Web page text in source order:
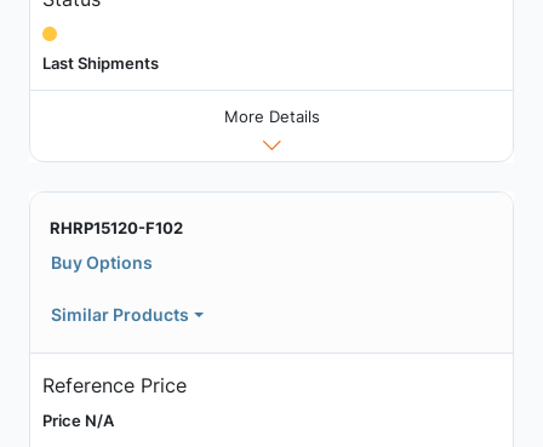
Last Shipments
More Details
RHRP15120-F102
Buy Options
Similar Products
Reference Price
Price N/A